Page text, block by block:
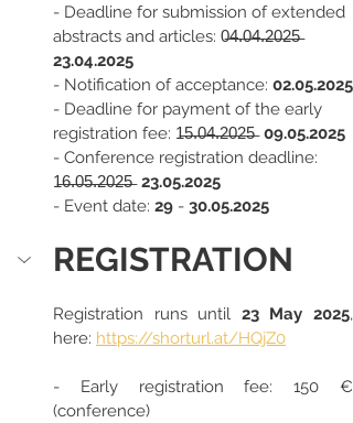
- Deadline for submission of extended
abstracts and articles: 0̶4̶.̶0̶4̶.̶2̶0̶2̶5̶
23.04.2025
- Notification of acceptance: 02.05.2025
- Deadline for payment of the early
registration fee: 1̶5̶.̶0̶4̶.̶2̶0̶2̶5̶ 09.05.2025
- Conference registration deadline:
1̶6̶.̶0̶5̶.̶2̶0̶2̶5̶ 23.05.2025
- Event date: 29 - 30.05.2025
REGISTRATION
Registration runs until 23 May 2025,
here: https://shorturl.at/HQjZ0
- Early registration fee: 150 €
(conference)